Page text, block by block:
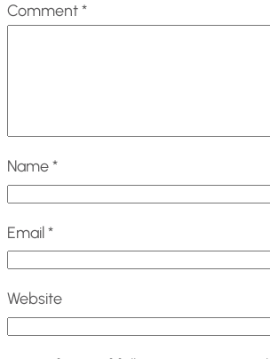
Comment*
Name*
Email*
Website